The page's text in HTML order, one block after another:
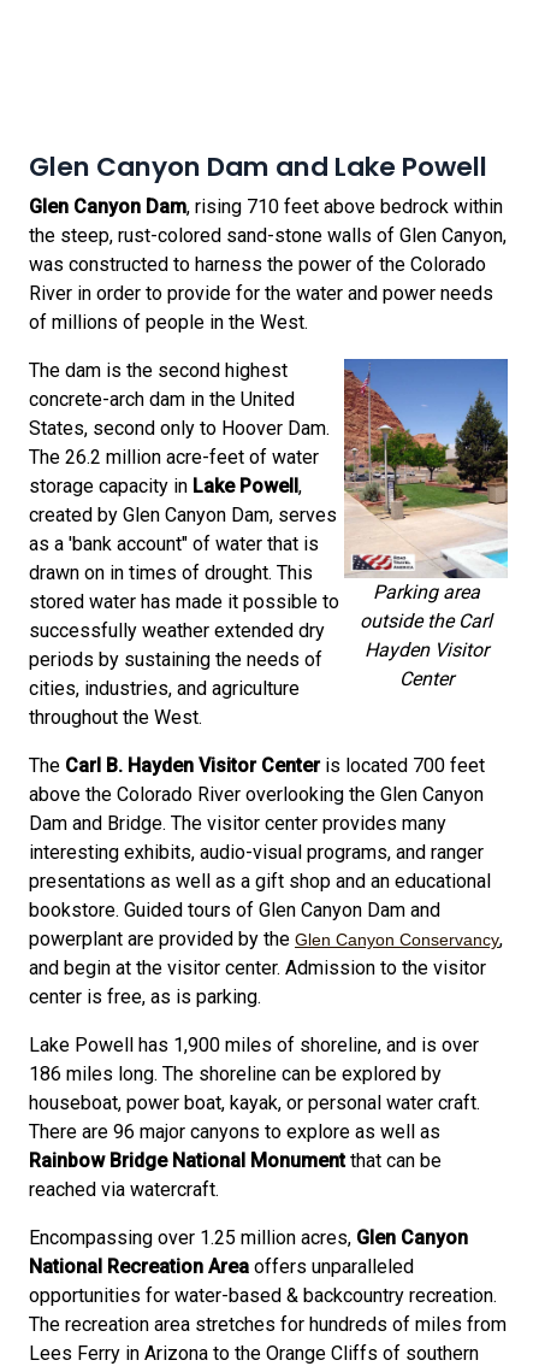
Glen Canyon Dam and Lake Powell
Glen Canyon Dam, rising 710 feet above bedrock within
the steep, rust-colored sand-stone walls of Glen Canyon,
was constructed to harness the power of the Colorado
River in order to provide for the water and power needs
of millions of people in the West.
Parking area
outside the Carl
Hayden Visitor
Center
The dam is the second highest
concrete-arch dam in the United
States, second only to Hoover Dam.
The 26.2 million acre-feet of water
storage capacity in Lake Powell ,
created by Glen Canyon Dam, serves
as a 'bank account" of water that is
drawn on in times of drought. This
stored water has made it possible to
successfully weather extended dry
periods by sustaining the needs of
cities, industries, and agriculture
throughout the West.
The Carl B. Hayden Visitor Centeris located 700 feet
above the Colorado River overlooking the Glen Canyon
Dam and Bridge. The visitor center provides many
interesting exhibits, audio-visual programs, and ranger
presentations as well as a gift shop and an educational
bookstore. Guided tours of Glen Canyon Dam and
powerplant are provided by the Glen Canyon Conservancy,
and begin at the visitor center. Admission to the visitor
center is free, as is parking.
Lake Powell has 1,900 miles of shoreline, and is over
186 miles long. The shoreline can be explored by
houseboat, power boat, kayak, or personal water craft.
There are 96 major canyons to explore as well as
Rainbow Bridge National Monumentthat can be
reached via watercraft.
Encompassing over 1.25 million acres, Glen Canyon
National Recreation Area offers unparalleled
opportunities for water-based & backcountry recreation.
The recreation area stretches for hundreds of miles from
Lees Ferry in Arizona to the Orange Cliffs of southern